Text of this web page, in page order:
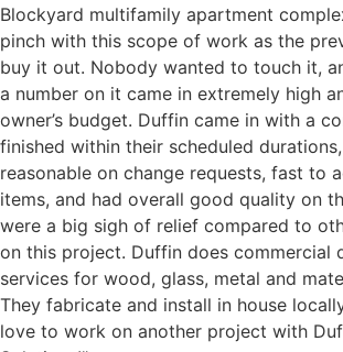
Blockyard multifamily apartment
pinch with this scope of work as the
buy it out. Nobody wanted to touch it,
a number on it came in extremely high
owner’s budget. Duffin came in with a
finished within their scheduled
reasonable on change requests, fast to
items, and had overall good quality on
were a big sigh of relief compared to
on this project. Duffin does commercial
services for wood, glass, metal and
They fabricate and install in house
love to work on another project with